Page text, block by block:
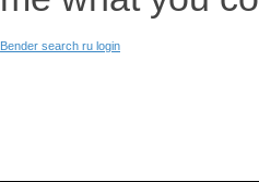
Bender search ru login